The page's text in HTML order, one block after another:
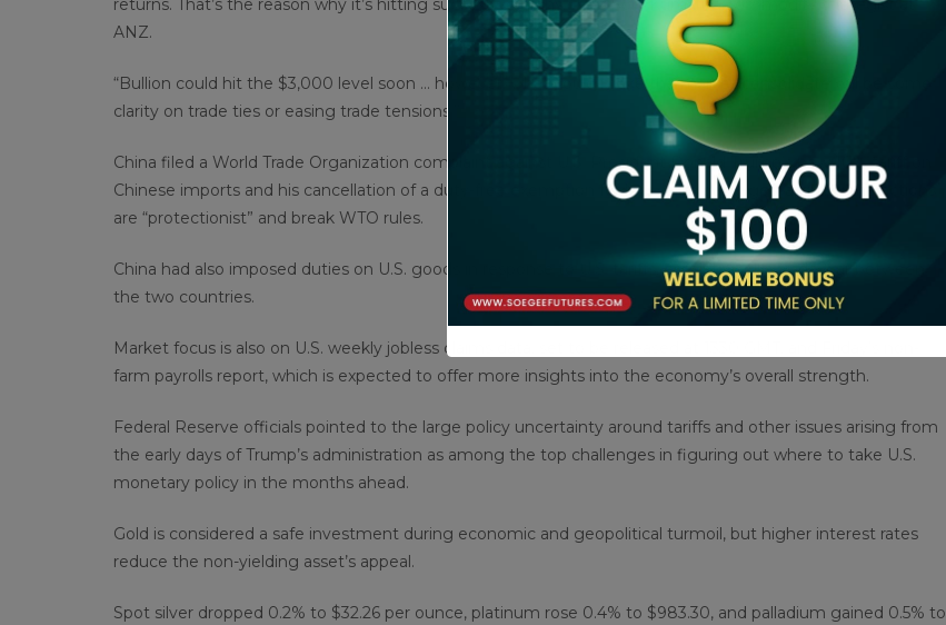
returns. That’s the reason why it’s hitting successive highs,” said Soni Kumari, a commodity strategist at
ANZ.
“Bullion could hit the $3,000 level soon … however, what could make the market consolidate will be some
clarity on trade ties or easing trade tensions.”
China filed a World Trade Organization complaint against U.S. President Donald Trump’s new 10% tariff on
Chinese imports and his cancellation of a duty-free exemption for low-value packages, arguing the actions
are “protectionist” and break WTO rules.
China had also imposed duties on U.S. goods in response to U.S. tariffs, escalating the trade war between
the two countries.
Market focus is also on U.S. weekly jobless claims data, set to be released at 1330 GMT, and Friday’s non-
farm payrolls report, which is expected to offer more insights into the economy’s overall strength.
Federal Reserve officials pointed to the large policy uncertainty around tariffs and other issues arising from
the early days of Trump’s administration as among the top challenges in figuring out where to take U.S.
monetary policy in the months ahead.
Gold is considered a safe investment during economic and geopolitical turmoil, but higher interest rates
reduce the non-yielding asset’s appeal.
Spot silver dropped 0.2% to $32.26 per ounce, platinum rose 0.4% to $983.30, and palladium gained 0.5% to